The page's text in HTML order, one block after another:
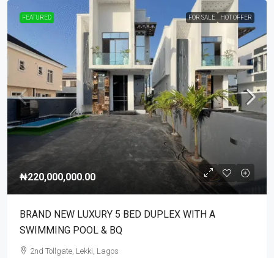
FEATURED FOR SALE HOT OFFER
₦220,000,000.00
BRAND NEW LUXURY 5 BED DUPLEX WITH A
SWIMMING POOL & BQ
2nd Tollgate, Lekki, Lagos